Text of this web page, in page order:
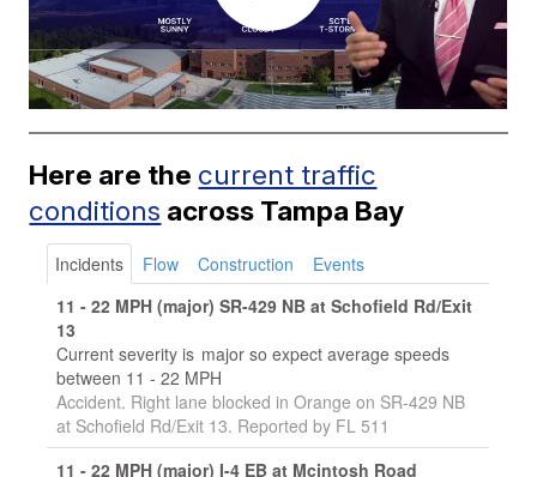
Here are the current traffic
conditions across Tampa Bay